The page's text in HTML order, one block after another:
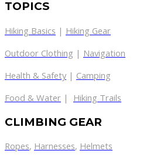
TOPICS
Hiking Basics | Hiking Gear
Outdoor Clothing | Navigation
Health & Safety | Camping
Food & Water | Hiking Trails
CLIMBING GEAR
Ropes, Harnesses, Helmets